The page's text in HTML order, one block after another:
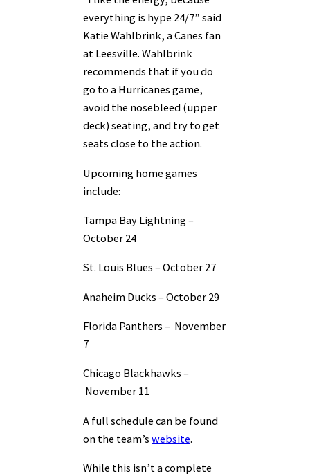
everything is hype 24/7” said
Katie Wahlbrink, a Canes fan
at Leesville. Wahlbrink
recommends that if you do
go to a Hurricanes game,
avoid the nosebleed (upper
deck) seating, and try to get
seats close to the action.
Upcoming home games
include:
Tampa Bay Lightning –
October 24
St. Louis Blues –October 27
Anaheim Ducks –October 29
Florida Panthers – November
7
Chicago Blackhawks –
November 11
A full schedule can be found
on the team’s website.
While this isn’t a complete